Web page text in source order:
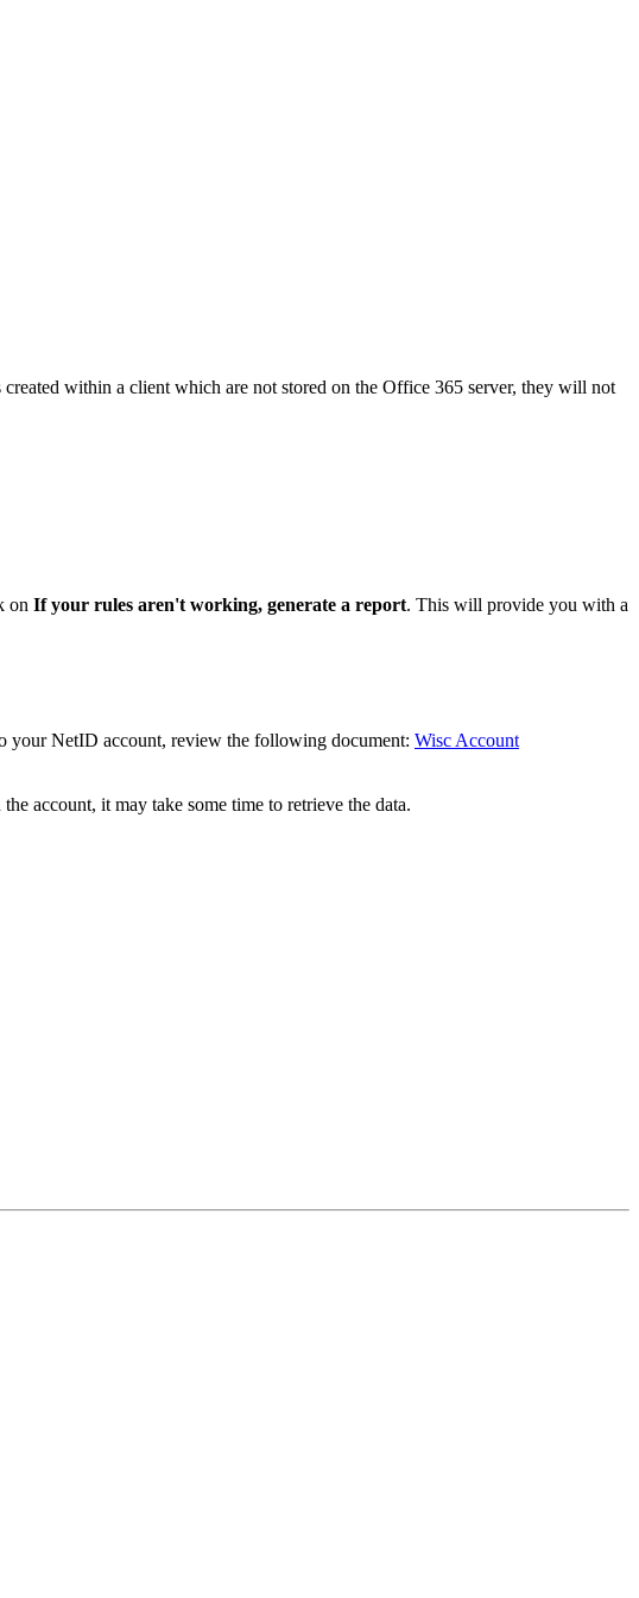
within a client which are not stored on the Office 365 server, they will not
on If your rules aren't working, generate a report. This will provide you with a
your NetID account, review the following document: Wisc Account
account, it may take some time to retrieve the data.